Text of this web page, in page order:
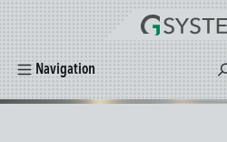
content
Navigation